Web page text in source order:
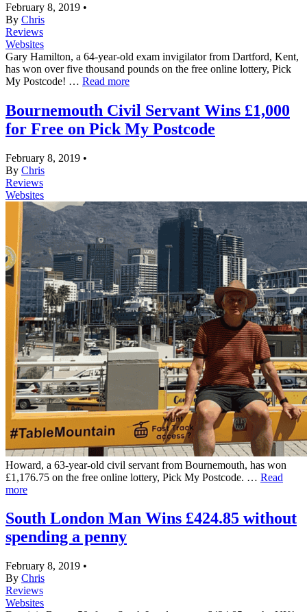
February 8, 2019 •
By Chris
Reviews
Websites
Gary Hamilton, a 64-year-old exam invigilator from Dartford, Kent,
has won over five thousand pounds on the free online lottery, Pick
My Postcode! … Read more
Bournemouth Civil Servant Wins £1,000
for Free on Pick My Postcode
February 8, 2019 •
By Chris
Reviews
Websites
Howard, a 63-year-old civil servant from Bournemouth, has won
£1,176.75 on the free online lottery, Pick My Postcode. … Read
more
South London Man Wins £424.85 without
spending a penny
February 8, 2019 •
By Chris
Reviews
Websites